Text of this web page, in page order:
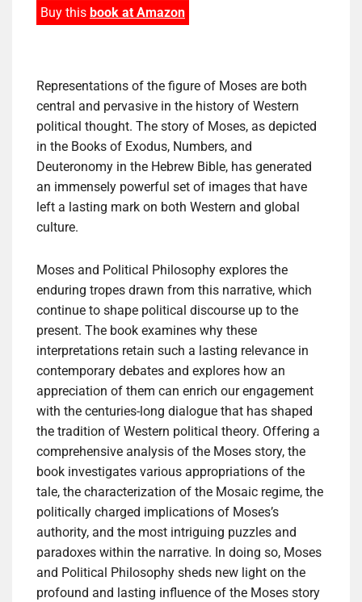
Buy this book at Amazon
Representations of the figure of Moses are both
central and pervasive in the history of Western
political thought. The story of Moses, as depicted
in the Books of Exodus, Numbers, and
Deuteronomy in the Hebrew Bible, has generated
an immensely powerful set of images that have
left a lasting mark on both Western and global
culture.
Moses and Political Philosophy explores the
enduring tropes drawn from this narrative, which
continue to shape political discourse up to the
present. The book examines why these
interpretations retain such a lasting relevance in
contemporary debates and explores how an
appreciation of them can enrich our engagement
with the centuries-long dialogue that has shaped
the tradition of Western political theory. Offering a
comprehensive analysis of the Moses story, the
book investigates various appropriations of the
tale, the characterization of the Mosaic regime, the
politically charged implications of Moses’s
authority, and the most intriguing puzzles and
paradoxes within the narrative. In doing so, Moses
and Political Philosophy sheds new light on the
profound and lasting influence of the Moses story